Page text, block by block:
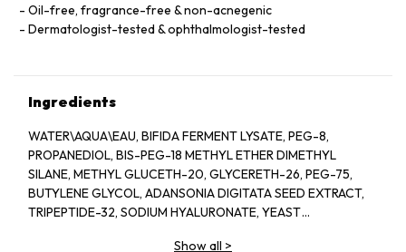
Oil-free, fragrance-free & non-acnegenic
Dermatologist-tested & ophthalmologist-tested
Ingredients
WATER\AQUA\EAU, BIFIDA FERMENT LYSATE, PEG-8,
PROPANEDIOL, BIS-PEG-18 METHYL ETHER DIMETHYL
SILANE, METHYL GLUCETH-20, GLYCERETH-26, PEG-75,
BUTYLENE GLYCOL, ADANSONIA DIGITATA SEED EXTRACT,
TRIPEPTIDE-32, SODIUM HYALURONATE, YEAST
Show all >